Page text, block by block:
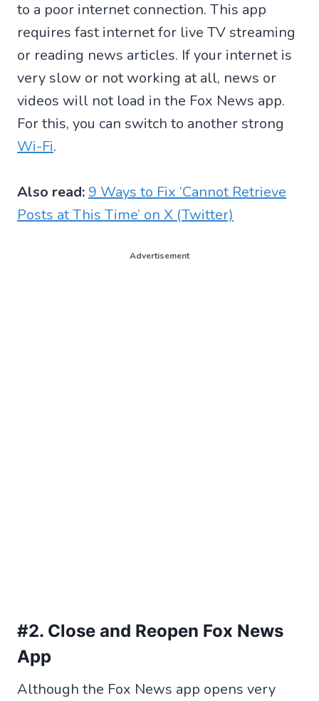
to a poor internet connection. This app
requires fast internet for live TV streaming
or reading news articles. If your internet is
very slow or not working at all, news or
videos will not load in the Fox News app.
For this, you can switch to another strong
Wi-Fi.
Also read: 9 Ways to Fix ‘Cannot Retrieve
Posts at This Time’ on X (Twitter)
Advertisement
#2. Close and Reopen Fox News
App
Although the Fox News app opens very